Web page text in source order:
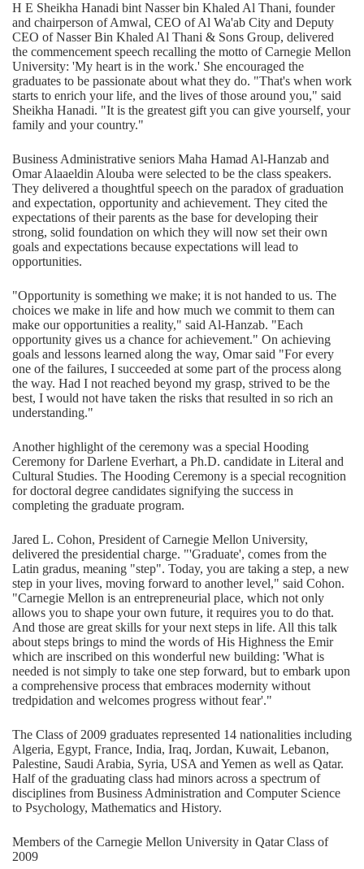
H E Sheikha Hanadi bint Nasser bin Khaled Al Thani, founder
and chairperson of Amwal, CEO of Al Wa'ab City and Deputy
CEO of Nasser Bin Khaled Al Thani & Sons Group, delivered
the commencement speech recalling the motto of Carnegie Mellon
University: 'My heart is in the work.' She encouraged the
graduates to be passionate about what they do. "That's when work
starts to enrich your life, and the lives of those around you," said
Sheikha Hanadi. "It is the greatest gift you can give yourself, your
family and your country."
Business Administrative seniors Maha Hamad Al-Hanzab and
Omar Alaaeldin Alouba were selected to be the class speakers.
They delivered a thoughtful speech on the paradox of graduation
and expectation, opportunity and achievement. They cited the
expectations of their parents as the base for developing their
strong, solid foundation on which they will now set their own
goals and expectations because expectations will lead to
opportunities.
"Opportunity is something we make; it is not handed to us. The
choices we make in life and how much we commit to them can
make our opportunities a reality," said Al-Hanzab. "Each
opportunity gives us a chance for achievement." On achieving
goals and lessons learned along the way, Omar said "For every
one of the failures, I succeeded at some part of the process along
the way. Had I not reached beyond my grasp, strived to be the
best, I would not have taken the risks that resulted in so rich an
understanding."
Another highlight of the ceremony was a special Hooding
Ceremony for Darlene Everhart, a Ph.D. candidate in Literal and
Cultural Studies. The Hooding Ceremony is a special recognition
for doctoral degree candidates signifying the success in
completing the graduate program.
Jared L. Cohon, President of Carnegie Mellon University,
delivered the presidential charge. "'Graduate', comes from the
Latin gradus, meaning "step". Today, you are taking a step, a new
step in your lives, moving forward to another level," said Cohon.
"Carnegie Mellon is an entrepreneurial place, which not only
allows you to shape your own future, it requires you to do that.
And those are great skills for your next steps in life. All this talk
about steps brings to mind the words of His Highness the Emir
which are inscribed on this wonderful new building: 'What is
needed is not simply to take one step forward, but to embark upon
a comprehensive process that embraces modernity without
tredpidation and welcomes progress without fear'."
The Class of 2009 graduates represented 14 nationalities including
Algeria, Egypt, France, India, Iraq, Jordan, Kuwait, Lebanon,
Palestine, Saudi Arabia, Syria, USA and Yemen as well as Qatar.
Half of the graduating class had minors across a spectrum of
disciplines from Business Administration and Computer Science
to Psychology, Mathematics and History.
Members of the Carnegie Mellon University in Qatar Class of
2009